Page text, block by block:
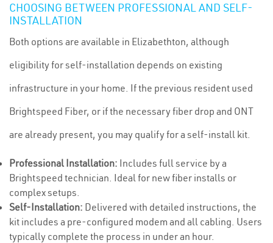
CHOOSING BETWEEN PROFESSIONAL AND SELF-
INSTALLATION
Both options are available in Elizabethton, although
eligibility for self-installation depends on existing
infrastructure in your home. If the previous resident used
Brightspeed Fiber, or if the necessary fiber drop and ONT
are already present, you may qualify for a self-install kit.
Professional Installation: Includes full service by a
Brightspeed technician. Ideal for new fiber installs or
complex setups.
Self-Installation: Delivered with detailed instructions, the
kit includes a pre-configured modem and all cabling. Users
typically complete the process in under an hour.